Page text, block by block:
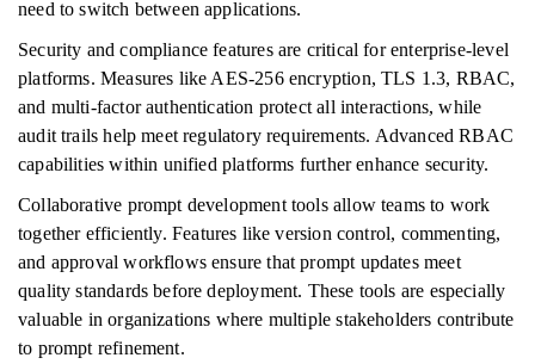
need to switch between applications.
Security and compliance features are critical for enterprise-level
platforms. Measures like AES-256 encryption, TLS 1.3, RBAC,
and multi-factor authentication protect all interactions, while
audit trails help meet regulatory requirements. Advanced RBAC
capabilities within unified platforms further enhance security.
Collaborative prompt development tools allow teams to work
together efficiently. Features like version control, commenting,
and approval workflows ensure that prompt updates meet
quality standards before deployment. These tools are especially
valuable in organizations where multiple stakeholders contribute
to prompt refinement.